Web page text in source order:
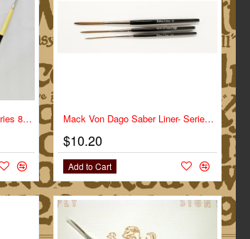
-10%mack brush outliner brush series 840 full set Mack Von Dago Saber Liner- Series VD-SL- Size 0
$10.20
Add to Cart